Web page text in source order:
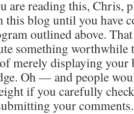
are reading this, Chris,
this blog until you have
outlined above.
something worthwhile
merely displaying your
Oh — and people
if you carefully
your comments.